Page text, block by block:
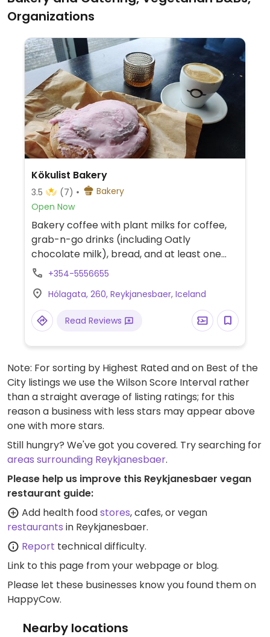
Organizations
Kökulist Bakery
3.5 (7)
Bakery
Open Now
Bakery coffee with plant milks for coffee,
grab-n-go drinks (including Oatly
chocolate milk), bread, and at least one
vegan pastry option.
+354-5556655
Hólagata, 260, Reykjanesbaer, Iceland
Read Reviews
Note: For sorting by Highest Rated and on Best of the
City listings we use the Wilson Score Interval rather
than a straight average of listing ratings; for this
reason a business with less stars may appear above
one with more stars.
Still hungry? We've got you covered. Try searching for
areas surrounding Reykjanesbaer.
Please help us improve this Reykjanesbaer vegan
restaurant guide:
Add health foodstores, cafes, or vegan
restaurants in Reykjanesbaer.
Report technical difficulty.
Link to this page from your webpage or blog.
Please let these businesses know you found them on
HappyCow.
Nearby locations